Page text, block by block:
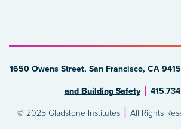
1650 Owens Street, San Francisco, CA
and Building Safety
© 2025 Gladstone Institutes All Rights